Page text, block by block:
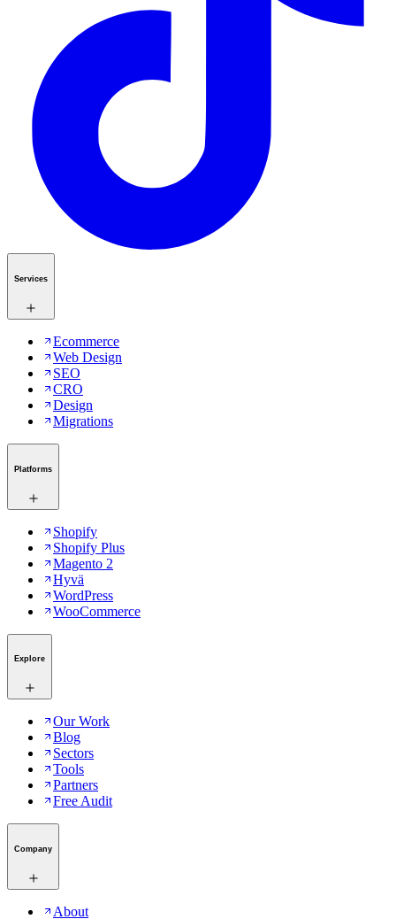
Services
Ecommerce
Web Design
SEO
CRO
Design
Migrations
Platforms
Shopify
Shopify Plus
Magento 2
Hyvä
WordPress
WooCommerce
Explore
Our Work
Blog
Sectors
Tools
Partners
Free Audit
Company
About